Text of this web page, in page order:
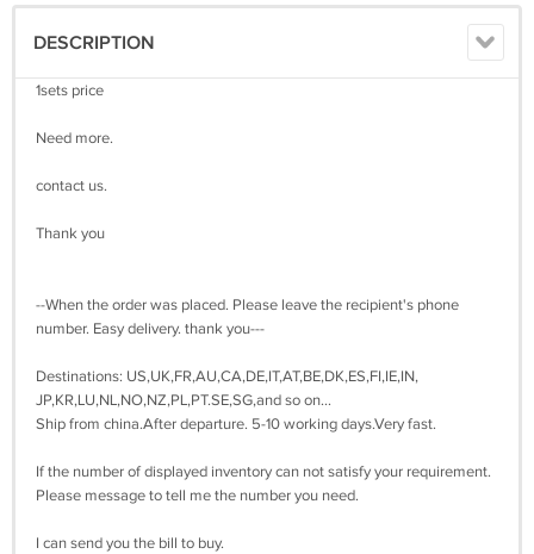
DESCRIPTION
1sets price
Need more.
contact us.
Thank you
--When the order was placed. Please leave the recipient's phone
number. Easy delivery. thank you---
Destinations: US,UK,FR,AU,CA,DE,IT,AT,BE,DK,ES,FI,IE,IN,
JP,KR,LU,NL,NO,NZ,PL,PT.SE,SG,and so on...
Ship from china.After departure. 5-10 working days.Very fast.
If the number of displayed inventory can not satisfy your requirement.
Please message to tell me the number you need.
I can send you the bill to buy.